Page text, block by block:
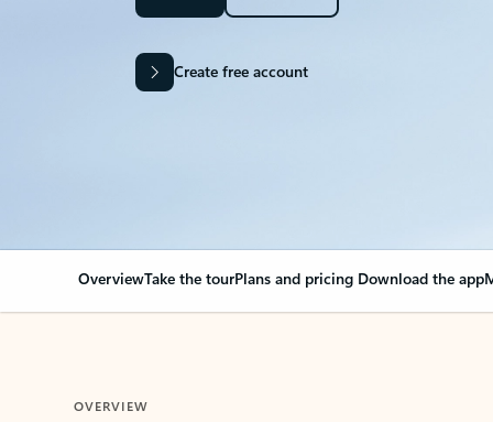
Create free account
OverviewTake the tourPlans and pricing Download the app
OVERVIEW